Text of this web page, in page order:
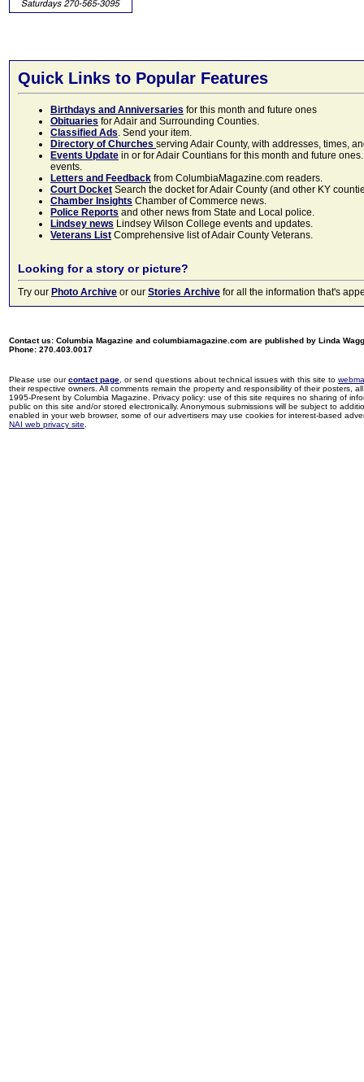
Quick Links to Popular Features
Birthdays and Anniversaries for this month and future ones
Obituaries for Adair and Surrounding Counties.
Classified Ads. Send your item.
Directory of Churches serving Adair County, with addresses, times,
Events Update in or for Adair Countians for this month and future
events.
Letters and Feedback from ColumbiaMagazine.com readers.
Court Docket Search the docket for Adair County (and other KY
Chamber Insights Chamber of Commerce news.
Police Reports and other news from State and Local police.
Lindsey news Lindsey Wilson College events and updates.
Veterans List Comprehensive list of Adair County Veterans.
Looking for a story or picture?
Try our Photo Archive or our Stories Archive for all the information that's
Contact us: Columbia Magazine and columbiamagazine.com are published by Linda
Phone: 270.403.0017
Please use ourcontact page , or send questions about technical issues with this site to
their respective owners. All comments remain the property and responsibility of their posters,
1995-Present by Columbia Magazine. Privacy policy: use of this site requires no sharing of
public on this site and/or stored electronically. Anonymous submissions will be subject to
enabled in your web browser, some of our advertisers may use cookies for interest-based
NAI web privacy site